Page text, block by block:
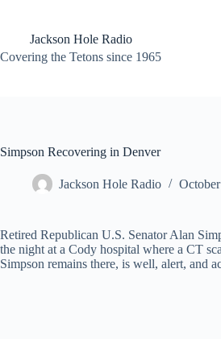
contentJackson Hole Radio
Covering the Tetons since 1965
Simpson Recovering in Denver
Jackson Hole Radio
Retired Republican U.S. Senator Alan
the night at a Cody hospital where a CT
Simpson remains there, is well, alert, and